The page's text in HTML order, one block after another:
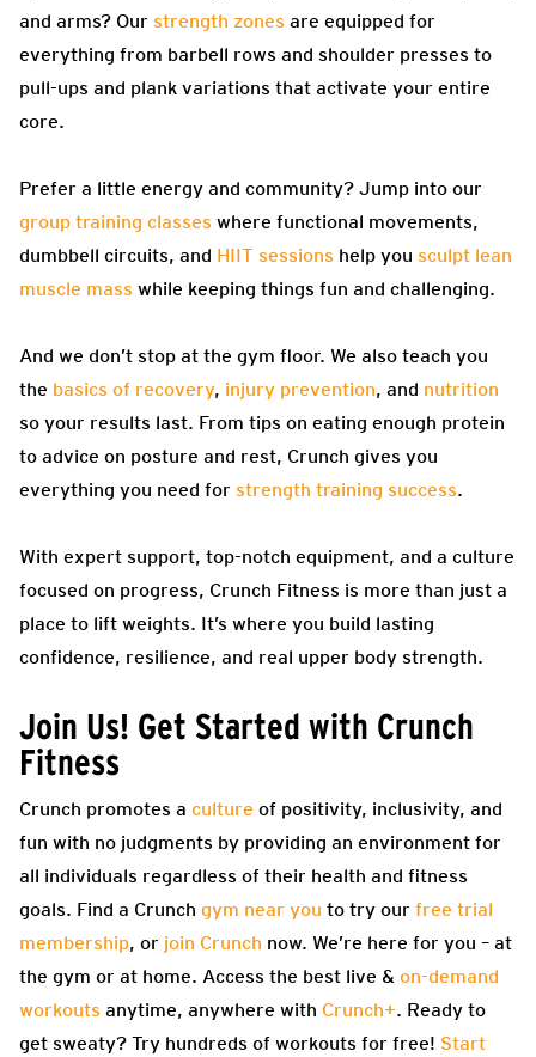
and arms? Our strength zones are equipped for
everything from barbell rows and shoulder presses to
pull-ups and plank variations that activate your entire
core.
Prefer a little energy and community? Jump into our
group training classes where functional movements,
dumbbell circuits, and HIIT sessions help you sculpt lean
muscle mass while keeping things fun and challenging.
And we don’t stop at the gym floor. We also teach you
the basics of recovery, injury prevention, and nutrition
so your results last. From tips on eating enough protein
to advice on posture and rest, Crunch gives you
everything you need for strength training success.
With expert support, top-notch equipment, and a culture
focused on progress, Crunch Fitness is more than just a
place to lift weights. It’s where you build lasting
confidence, resilience, and real upper body strength.
Join Us! Get Started with Crunch
Fitness
Crunch promotes a culture of positivity, inclusivity, and
fun with no judgments by providing an environment for
all individuals regardless of their health and fitness
goals. Find a Crunch gym near you to try our free trial
membership, or join Crunch now. We’re here for you – at
the gym or at home. Access the best live & on-demand
workouts anytime, anywhere with Crunch+. Ready to
get sweaty? Try hundreds of workouts for free! Start